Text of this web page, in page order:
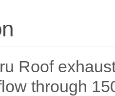
Roof
through